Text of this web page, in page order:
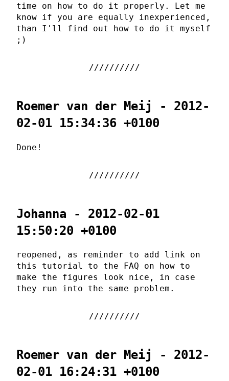
time on how to do it properly. Let me
know if you are equally inexperienced,
than I'll find out how to do it myself
;)
Roemer van der Meij - 2012-
02-01 15:34:36 +0100
Done!
Johanna - 2012-02-01
15:50:20 +0100
reopened, as reminder to add link on
this tutorial to the FAQ on how to
make the figures look nice, in case
they run into the same problem.
Roemer van der Meij - 2012-
02-01 16:24:31 +0100